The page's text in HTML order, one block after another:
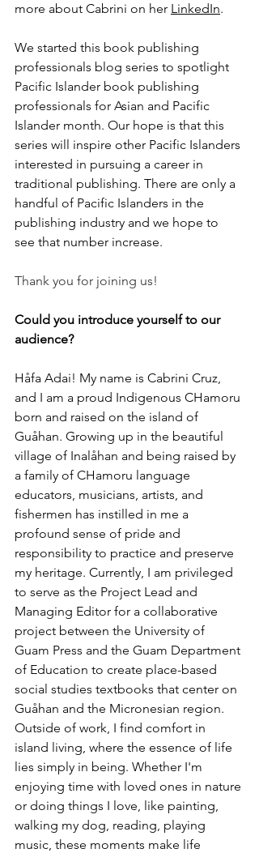
more about Cabrini on her LinkedIn.
We started this book publishing
professionals blog series to spotlight
Pacific Islander book publishing
professionals for Asian and Pacific
Islander month. Our hope is that this
series will inspire other Pacific Islanders
interested in pursuing a career in
traditional publishing. There are only a
handful of Pacific Islanders in the
publishing industry and we hope to
see that number increase.
Thank you for joining us!
Could you introduce yourself to our
audience?
Håfa Adai! My name is Cabrini Cruz,
and I am a proud Indigenous CHamoru
born and raised on the island of
Guåhan. Growing up in the beautiful
village of Inalåhan and being raised by
a family of CHamoru language
educators, musicians, artists, and
fishermen has instilled in me a
profound sense of pride and
responsibility to practice and preserve
my heritage. Currently, I am privileged
to serve as the Project Lead and
Managing Editor for a collaborative
project between the University of
Guam Press and the Guam Department
of Education to create place-based
social studies textbooks that center on
Guåhan and the Micronesian region.
Outside of work, I find comfort in
island living, where the essence of life
lies simply in being. Whether I'm
enjoying time with loved ones in nature
or doing things I love, like painting,
walking my dog, reading, playing
music, these moments make life